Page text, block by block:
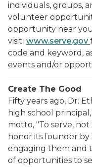
individuals, groups,
volunteer
opportunity near
visit www.serve.gov
code and keyword,
events and/or
Create The Good
Fifty years ago, Dr.
high school
motto, "To serve,
honor its founder
engaging them and
of opportunities to